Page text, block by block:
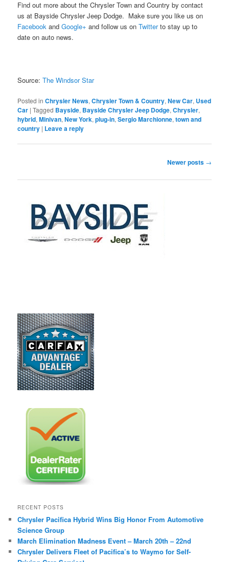
Find out more about the Chrysler Town and Country by contact
us at Bayside Chrysler Jeep Dodge. Make sure you like us on
Facebook andGoogle+ and follow us onTwitterto stay up to
date on auto news.
Source:The Windsor Star
Posted in Chrysler News,Chrysler Town & Country,New Car, Used
Car |Tagged Bayside, Bayside Chrysler Jeep Dodge,Chrysler,
hybrid,Minivan,New York,plug-in,Sergio Marchionne,town and
country | Leave a reply
Newer posts →
RECENT POSTS
Chrysler Pacifica Hybrid Wins Big Honor From Automotive
Science Group
March Elimination Madness Event – March 20th – 22nd
Chrysler Delivers Fleet of Pacifica’s to Waymo for Self-